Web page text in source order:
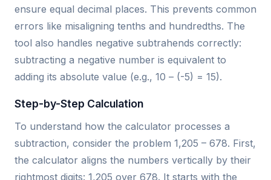
ensure equal decimal places. This prevents common
errors like misaligning tenths and hundredths. The
tool also handles negative subtrahends correctly:
subtracting a negative number is equivalent to
adding its absolute value (e.g., 10 – (-5) = 15).
Step-by-Step Calculation
To understand how the calculator processes a
subtraction, consider the problem 1,205 – 678. First,
the calculator aligns the numbers vertically by their
rightmost digits: 1,205 over 678. It starts with the